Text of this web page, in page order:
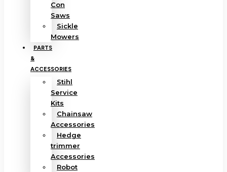
Con
Saws
Sickle
Mowers
PARTS
&
ACCESSORIES
Stihl
Service
Kits
Chainsaw
Accessories
Hedge
trimmer
Accessories
Robot